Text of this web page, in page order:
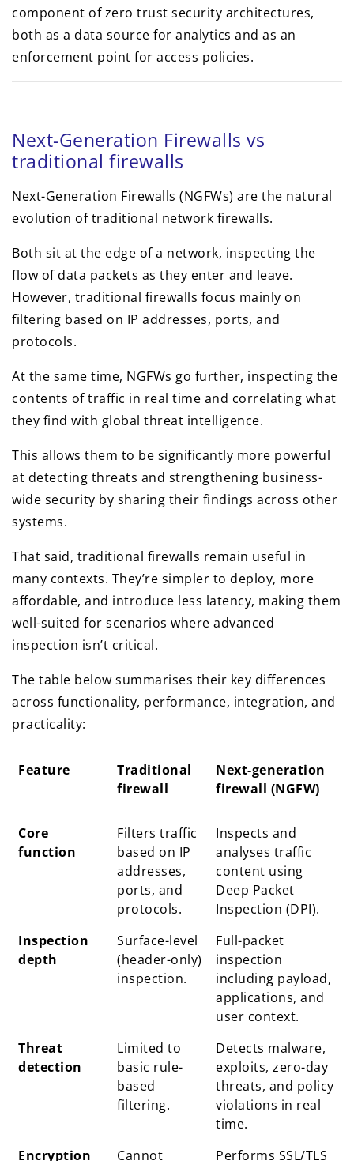
component of zero trust security architectures,
both as a data source for analytics and as an
enforcement point for access policies.
Next-Generation Firewalls vs
traditional firewalls
Next-Generation Firewalls (NGFWs) are the natural
evolution of traditional network firewalls.
Both sit at the edge of a network, inspecting the
flow of data packets as they enter and leave.
However, traditional firewalls focus mainly on
filtering based on IP addresses, ports, and
protocols.
At the same time, NGFWs go further, inspecting the
contents of traffic in real time and correlating what
they find with global threat intelligence.
This allows them to be significantly more powerful
at detecting threats and strengthening business-
wide security by sharing their findings across other
systems.
That said, traditional firewalls remain useful in
many contexts. They’re simpler to deploy, more
affordable, and introduce less latency, making them
well-suited for scenarios where advanced
inspection isn’t critical.
The table below summarises their key differences
across functionality, performance, integration, and
practicality:
Feature
Traditional
firewall
Next-generation
firewall (NGFW)
Feature
Traditional
firewall
Next-generation
firewall (NGFW)
Core
function
Filters traffic
based on IP
addresses,
ports, and
protocols.
Inspects and
analyses traffic
content using
Deep Packet
Inspection (DPI).
Inspection
depth
Surface-level
(header-only)
inspection.
Full-packet
inspection
including payload,
applications, and
user context.
Threat
detection
Limited to
basic rule-
based
filtering.
Detects malware,
exploits, zero-day
threats, and policy
violations in real
time.
Encryption
Cannot
Performs SSL/TLS